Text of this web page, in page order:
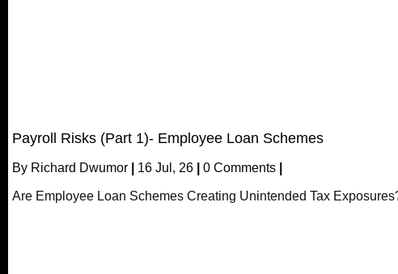
Payroll Risks (Part 1)- Employee Loan Schemes
By Richard Dwumor 16 Jul, 26 0 Comments
Are Employee Loan Schemes Creating Unintended Tax